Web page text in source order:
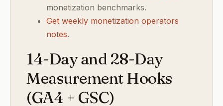
monetization benchmarks.
Get weekly monetization operators
notes.
14-Day and 28-Day
Measurement Hooks
(GA4 + GSC)